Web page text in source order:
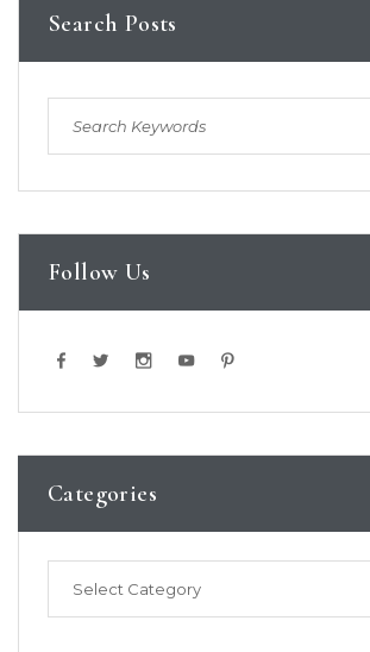
Search Posts
Follow Us
Categories
Select Category